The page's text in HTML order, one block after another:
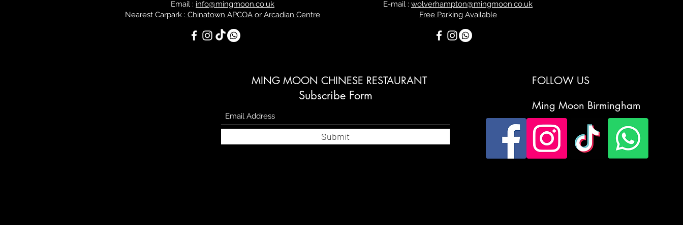
E-mail : wolverhampton@mingmoon.co.uk
Free Parking Available
Email : info@mingmoon.co.uk
Nearest Carpark : Chinatown APCOA or Arcadian Centre
MING MOON CHINESE RESTAURANT
Subscribe Form
Submit
FOLLOW US
Ming Moon Birmingham